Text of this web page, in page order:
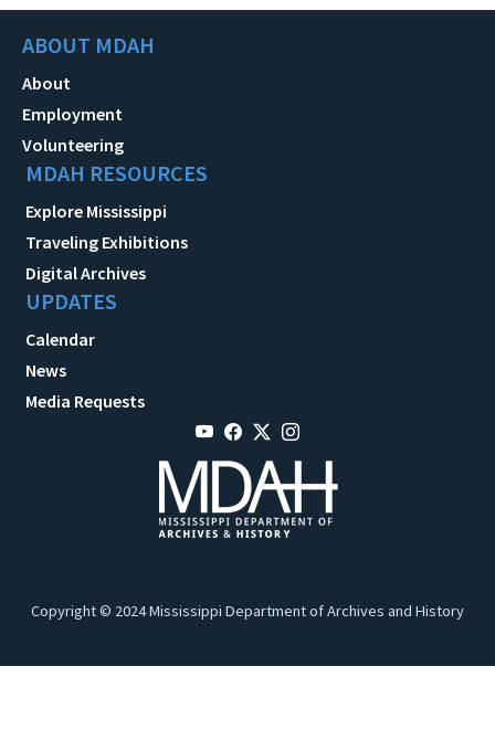
ABOUT MDAH
About
Employment
Volunteering
MDAH RESOURCES
Explore Mississippi
Traveling Exhibitions
Digital Archives
UPDATES
Calendar
News
Media Requests
Copyright © 2024 Mississippi Department of Archives and History